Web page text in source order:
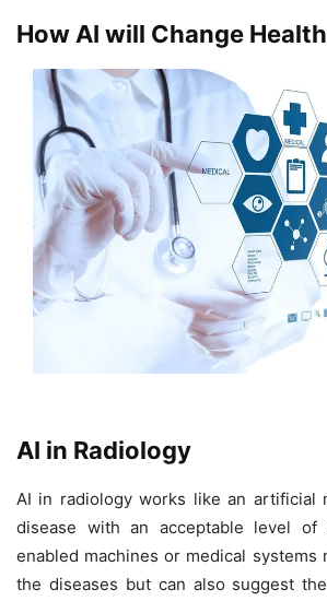
How AI will Change
AI in Radiology
AI in radiology works like an artificial
disease with an acceptable level of
enabled machines or medical systems
the diseases but can also suggest